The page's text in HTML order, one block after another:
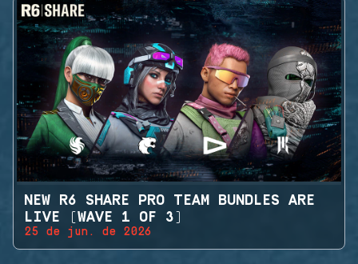
NEW R6 SHARE PRO TEAM BUNDLES ARE
LIVE (WAVE 1 OF 3)
25 de jun. de 2026